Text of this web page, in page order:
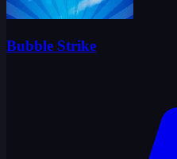
Bubble Strike